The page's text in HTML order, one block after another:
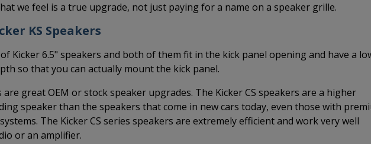
we feel is a true upgrade, not just paying for a name on a speaker grille.
KS Speakers
Kicker 6.5" speakers and both of them fit in the kick panel opening and have a
so that you can actually mount the kick panel.
are great OEM or stock speaker upgrades. The Kicker CS speakers are a higher
speaker than the speakers that come in new cars today, even those with
The Kicker CS series speakers are extremely efficient and work very well
or an amplifier.